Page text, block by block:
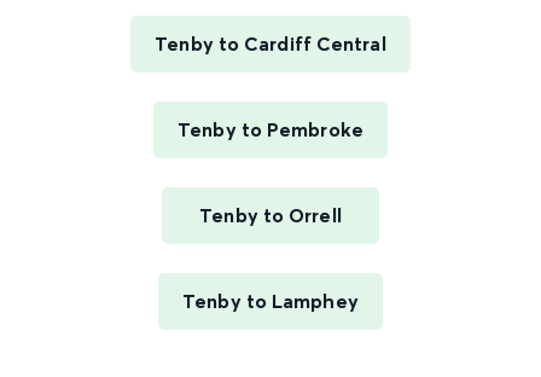
Tenby to Cardiff Central
Tenby to Pembroke
Tenby to Orrell
Tenby to Lamphey